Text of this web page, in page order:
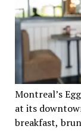
Montreal’s
at its
breakfast,